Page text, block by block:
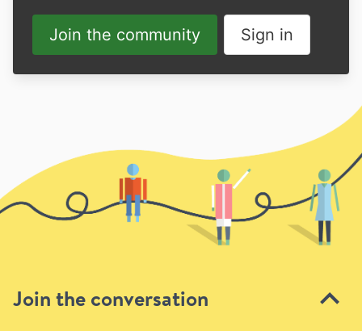
Join the conversation
Join the community Sign in